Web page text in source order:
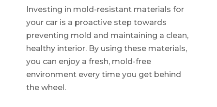
Investing in mold-resistant materials for
your car is a proactive step towards
preventing mold and maintaining a clean,
healthy interior. By using these materials,
you can enjoy a fresh, mold-free
environment every time you get behind
the wheel.